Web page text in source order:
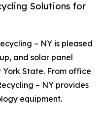
Solutions for
– NY is pleased
and solar panel
State. From office
– NY provides
equipment.